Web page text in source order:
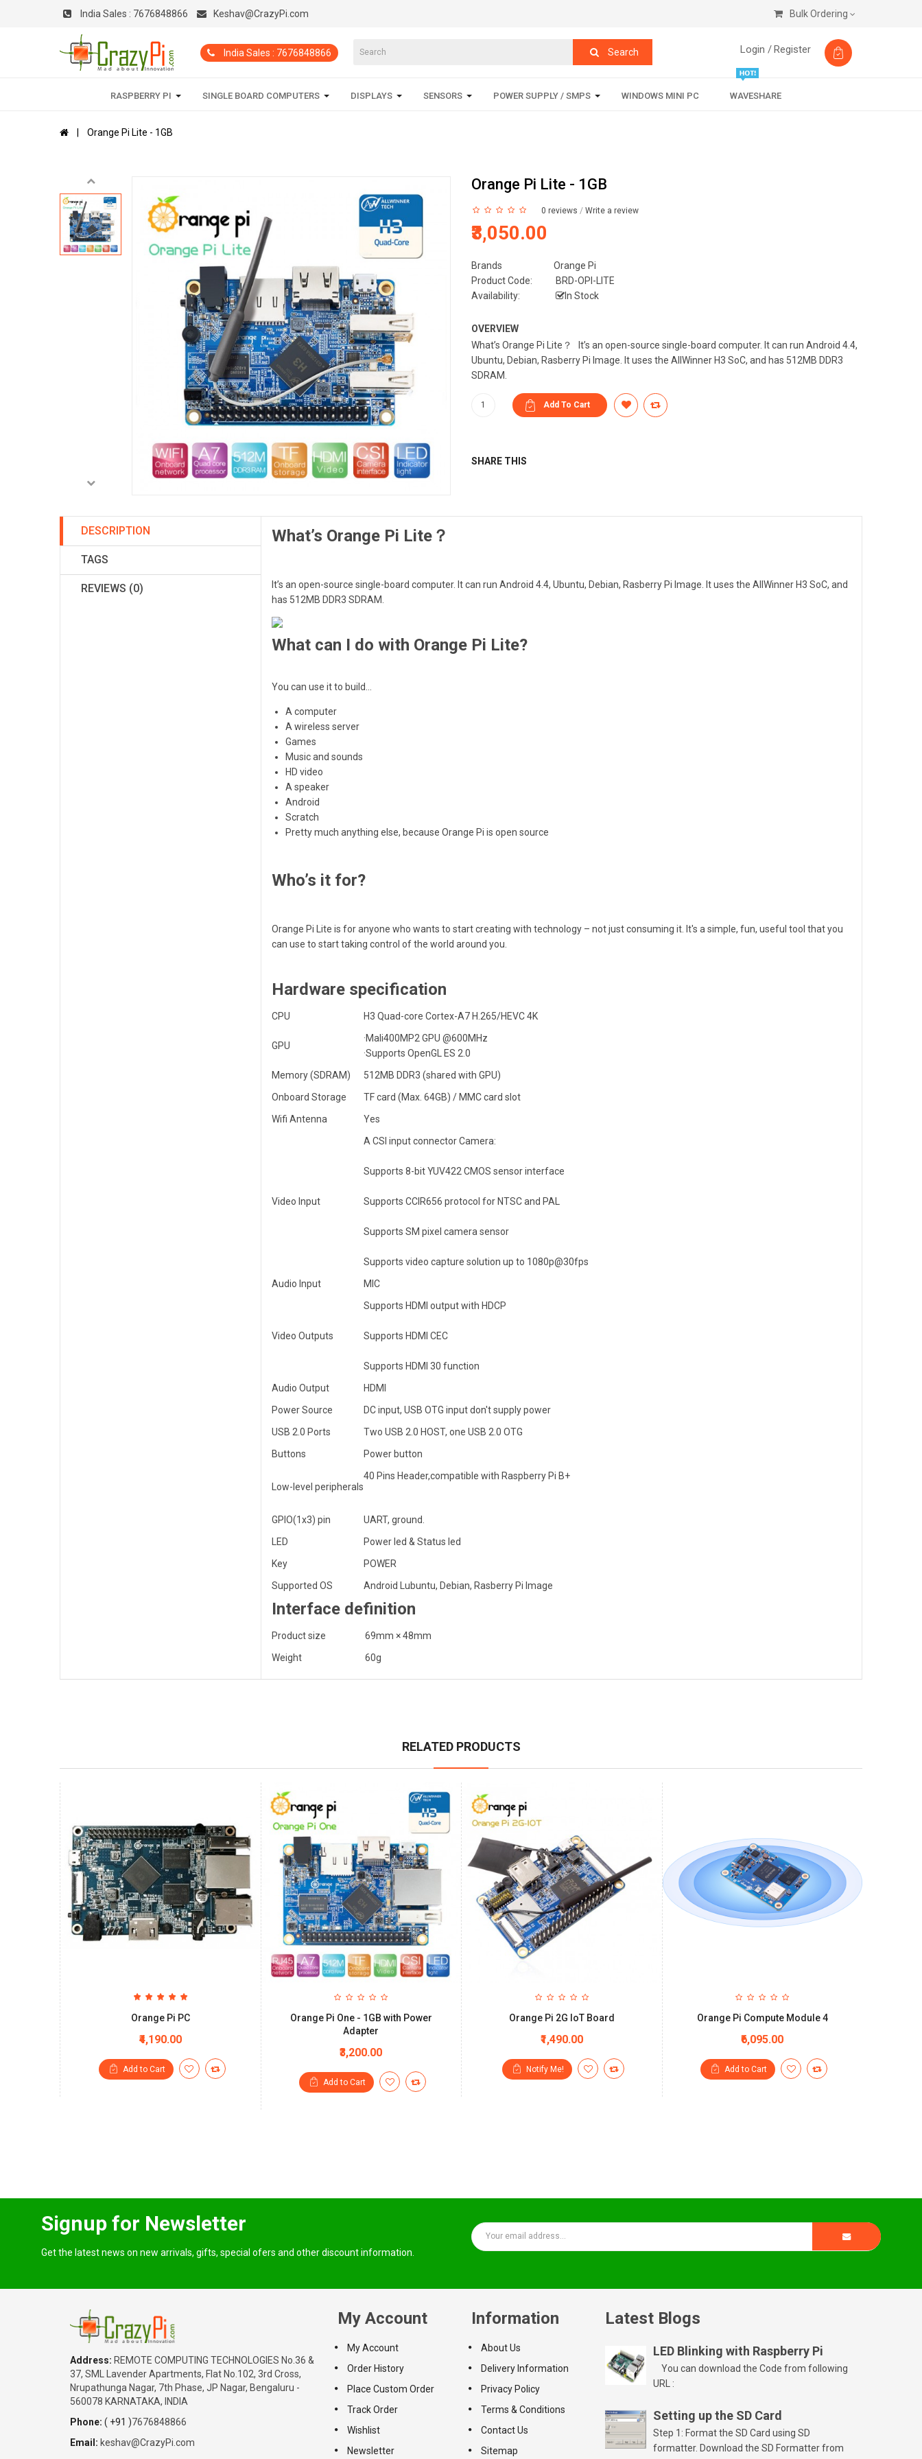
India Sales : 7676848866 Keshav@CrazyPi.com Bulk Ordering
India Sales : 7676848866 Search Login /Register
RASPBERRY PI SINGLE BOARD COMPUTERS DISPLAYS SENSORS POWER SUPPLY / SMPS WINDOWS MINI PC WAVESHARE
Orange Pi Lite - 1GB
Orange Pi Lite - 1GB
0 reviews / Write a review
₹3,050.00
Brands
Orange Pi
Product Code:
BRD-OPI-LITE
Availability:
In Stock
OVERVIEW
What’s Orange Pi Lite？ It’s an open-source single-board computer. It can run Android 4.4,
Ubuntu, Debian, Rasberry Pi Image. It uses the AllWinner H3 SoC, and has 512MB DDR3
SDRAM.
SHARE THIS
DESCRIPTION
TAGS
REVIEWS (0)
What’s Orange Pi Lite？
It’s an open-source single-board computer. It can run Android 4.4, Ubuntu, Debian, Rasberry Pi Image. It uses the AllWinner H3 SoC, and
has 512MB DDR3 SDRAM.
What can I do with Orange Pi Lite?
You can use it to build…
A computer
A wireless server
Games
Music and sounds
HD video
A speaker
Android
Scratch
Pretty much anything else, because Orange Pi is open source
Who’s it for?
Orange Pi Lite is for anyone who wants to start creating with technology – not just consuming it. It's a simple, fun, useful tool that you
can use to start taking control of the world around you.
Hardware specification
CPU H3 Quad-core Cortex-A7 H.265/HEVC 4K
GPU
·Mali400MP2 GPU @600MHz
·Supports OpenGL ES 2.0
Memory (SDRAM)
512MB DDR3 (shared with GPU)
Onboard Storage
TF card (Max. 64GB) / MMC card slot
Wifi Antenna
Yes
Video Input
A CSI input connector Camera:
Supports 8-bit YUV422 CMOS sensor interface
Supports CCIR656 protocol for NTSC and PAL
Supports SM pixel camera sensor
Supports video capture solution up to 1080p@30fps
Audio Input
MIC
Video Outputs
Supports HDMI output with HDCP
Supports HDMI CEC
Supports HDMI 30 function
Audio Output
HDMI
Power Source
DC input, USB OTG input don't supply power
USB 2.0 Ports
Two USB 2.0 HOST, one USB 2.0 OTG
Buttons
Power button
Low-level peripherals
40 Pins Header,compatible with Raspberry Pi B+
GPIO(1x3) pin
UART, ground.
LED
Power led & Status led
Key
POWER
Supported OS
Android Lubuntu, Debian, Rasberry Pi Image
Interface definition
Product size
69mm × 48mm
Weight
60g
RELATED PRODUCTS
Orange Pi PC
₹4,190.00
Add to Cart
Orange Pi One - 1GB with Power
Adapter
₹3,200.00
Add to Cart
Orange Pi 2G IoT Board
₹1,490.00
Notify Me!
Orange Pi Compute Module 4
₹6,095.00
Add to Cart
Signup for Newsletter
Get the latest news on new arrivals, gifts, special ofers and other discount information.
Address: REMOTE COMPUTING TECHNOLOGIES No.36 &
37, SML Lavender Apartments, Flat No.102, 3rd Cross,
Nrupathunga Nagar, 7th Phase, JP Nagar, Bengaluru -
560078 KARNATAKA, INDIA
Phone: ( +91 )7676848866
Email: keshav@CrazyPi.com
My Account
My Account
Order History
Place Custom Order
Track Order
Wishlist
Newsletter
Information
About Us
Delivery Information
Privacy Policy
Terms & Conditions
Contact Us
Sitemap
Latest Blogs
LED Blinking with Raspberry Pi
You can download the Code from following
URL :
Setting up the SD Card
Step 1: Format the SD Card using SD
formatter. Download the SD Formatter from